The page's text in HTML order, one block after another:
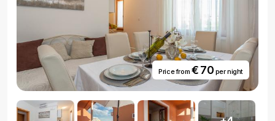
Price from € 70 per night